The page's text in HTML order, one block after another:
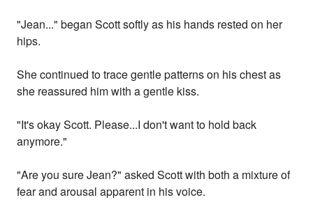
"Jean..." began Scott softly as his hands rested on her
hips.
She continued to trace gentle patterns on his chest as
she reassured him with a gentle kiss.
"It's okay Scott. Please...I don't want to hold back
anymore."
"Are you sure Jean?" asked Scott with both a mixture of
fear and arousal apparent in his voice.